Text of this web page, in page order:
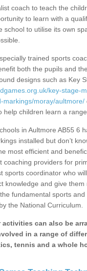
coach to teach the
to learn with a
school to utilise its own
trained sports
both the pupils and
designs such as Key
key-stage-
markings/moray/aultmore/
help children learn a
in Aultmore AB55 6
installed but don’t
most efficient and
coaching providers for
sports coordinator who
knowledge and give
fundamental sports and
the National Curriculum.
activities can also be
in a range of
tennis and a whole